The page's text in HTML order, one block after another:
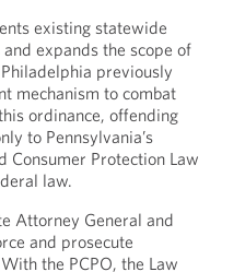
existing statewide
expands the scope of
previously
mechanism to combat
ordinance, offending
to Pennsylvania’s
Consumer Protection Law
law.
Attorney General and
and prosecute
the PCPO, the Law